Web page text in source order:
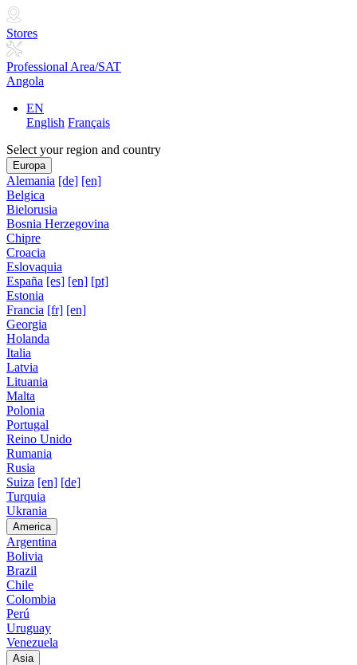
Stores
Professional Area/SAT
Angola
EN
English Français
Select your region and country
Europa
Alemania [de] [en]
Belgica
Bielorusia
Bosnia Herzegovina
Chipre
Croacia
Eslovaquia
España [es] [en] [pt]
Estonia
Francia [fr] [en]
Georgia
Holanda
Italia
Latvia
Lituania
Malta
Polonia
Portugal
Reino Unido
Rumania
Rusia
Suiza [en] [de]
Turquia
Ukrania
America
Argentina
Bolivia
Brazil
Chile
Colombia
Perú
Uruguay
Venezuela
Asia